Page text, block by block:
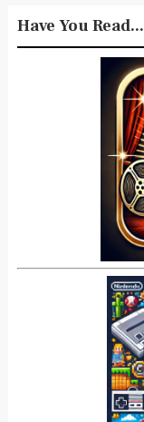
Have You Read...